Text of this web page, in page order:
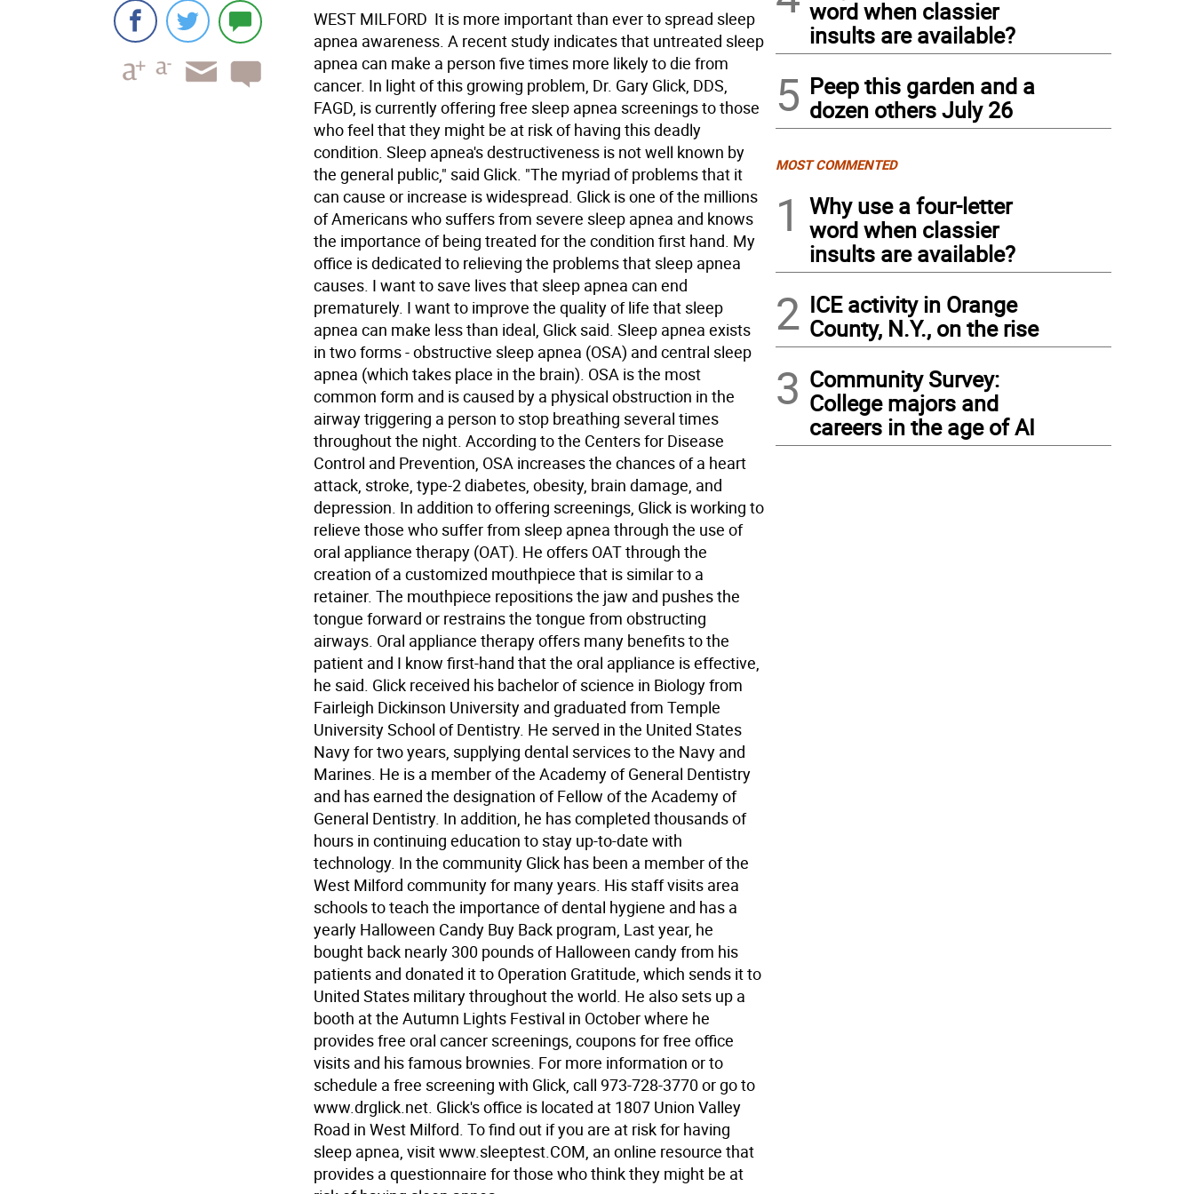
WEST MILFORD  It is more important than ever to spread sleep
apnea awareness. A recent study indicates that untreated sleep
apnea can make a person five times more likely to die from
cancer. In light of this growing problem, Dr. Gary Glick, DDS,
FAGD, is currently offering free sleep apnea screenings to those
who feel that they might be at risk of having this deadly
condition. Sleep apnea's destructiveness is not well known by
the general public," said Glick. "The myriad of problems that it
can cause or increase is widespread. Glick is one of the millions
of Americans who suffers from severe sleep apnea and knows
the importance of being treated for the condition first hand. My
office is dedicated to relieving the problems that sleep apnea
causes. I want to save lives that sleep apnea can end
prematurely. I want to improve the quality of life that sleep
apnea can make less than ideal, Glick said. Sleep apnea exists
in two forms - obstructive sleep apnea (OSA) and central sleep
apnea (which takes place in the brain). OSA is the most
common form and is caused by a physical obstruction in the
airway triggering a person to stop breathing several times
throughout the night. According to the Centers for Disease
Control and Prevention, OSA increases the chances of a heart
attack, stroke, type-2 diabetes, obesity, brain damage, and
depression. In addition to offering screenings, Glick is working to
relieve those who suffer from sleep apnea through the use of
oral appliance therapy (OAT). He offers OAT through the
creation of a customized mouthpiece that is similar to a
retainer. The mouthpiece repositions the jaw and pushes the
tongue forward or restrains the tongue from obstructing
airways. Oral appliance therapy offers many benefits to the
patient and I know first-hand that the oral appliance is effective,
he said. Glick received his bachelor of science in Biology from
Fairleigh Dickinson University and graduated from Temple
University School of Dentistry. He served in the United States
Navy for two years, supplying dental services to the Navy and
Marines. He is a member of the Academy of General Dentistry
and has earned the designation of Fellow of the Academy of
General Dentistry. In addition, he has completed thousands of
hours in continuing education to stay up-to-date with
technology. In the community Glick has been a member of the
West Milford community for many years. His staff visits area
schools to teach the importance of dental hygiene and has a
yearly Halloween Candy Buy Back program, Last year, he
bought back nearly 300 pounds of Halloween candy from his
patients and donated it to Operation Gratitude, which sends it to
United States military throughout the world. He also sets up a
booth at the Autumn Lights Festival in October where he
provides free oral cancer screenings, coupons for free office
visits and his famous brownies. For more information or to
schedule a free screening with Glick, call 973-728-3770 or go to
www.drglick.net. Glick's office is located at 1807 Union Valley
Road in West Milford. To find out if you are at risk for having
sleep apnea, visit www.sleeptest.COM, an online resource that
provides a questionnaire for those who think they might be at
word when classier
insults are available?
5 Peep this garden and a
dozen others July 26
MOST COMMENTED
1
Why use a four-letter
word when classier
insults are available?
2 ICE activity in Orange
County, N.Y., on the rise
3 Community Survey:
College majors and
careers in the age of AI